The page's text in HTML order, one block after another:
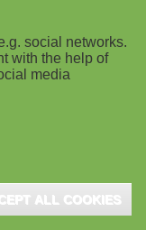
...
social networks.
with the help of
media
ALL COOKIES